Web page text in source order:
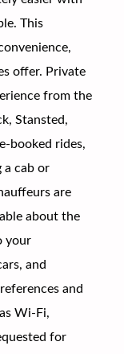
This
offer. Private
from the
Stansted,
booked rides,
a cab or
are
about the
your
and
and
Wi-Fi,
for